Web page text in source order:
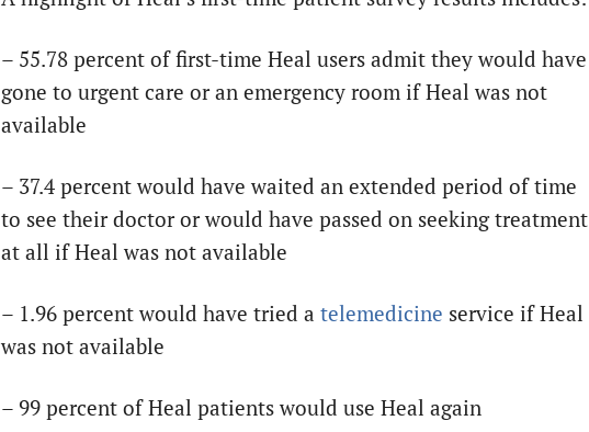
– 55.78 percent of first-time Heal users admit they would have
gone to urgent care or an emergency room if Heal was not
available
– 37.4 percent would have waited an extended period of time
to see their doctor or would have passed on seeking treatment
at all if Heal was not available
– 1.96 percent would have tried a telemedicine service if Heal
was not available
– 99 percent of Heal patients would use Heal again